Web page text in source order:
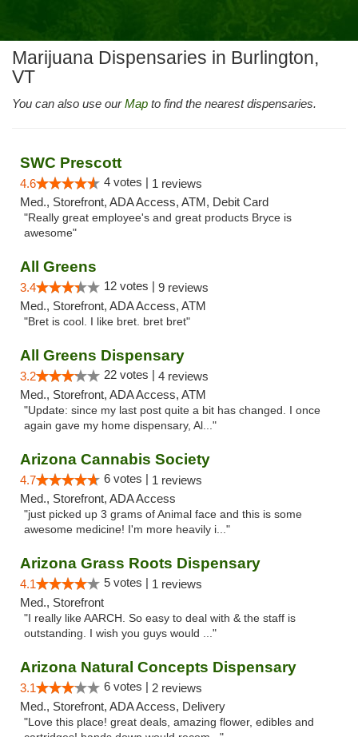
Marijuana Dispensaries in Burlington,
VT
You can also use ourMap to find the nearest dispensaries.
SWC Prescott
4.6 4 votes | 1 reviews
Med., Storefront, ADA Access, ATM, Debit Card
"Really great employee's and great products Bryce is
awesome"
All Greens
3.4 12 votes | 9 reviews
Med., Storefront, ADA Access, ATM
"Bret is cool. I like bret. bret bret"
All Greens Dispensary
3.2 22 votes | 4 reviews
Med., Storefront, ADA Access, ATM
"Update: since my last post quite a bit has changed. I once
again gave my home dispensary, Al..."
Arizona Cannabis Society
4.7 6 votes | 1 reviews
Med., Storefront, ADA Access
"just picked up 3 grams of Animal face and this is some
awesome medicine! I'm more heavily i..."
Arizona Grass Roots Dispensary
4.1 5 votes | 1 reviews
Med., Storefront
"I really like AARCH. So easy to deal with & the staff is
outstanding. I wish you guys would ..."
Arizona Natural Concepts Dispensary
3.1 6 votes | 2 reviews
Med., Storefront, ADA Access, Delivery
"Love this place! great deals, amazing flower, edibles and